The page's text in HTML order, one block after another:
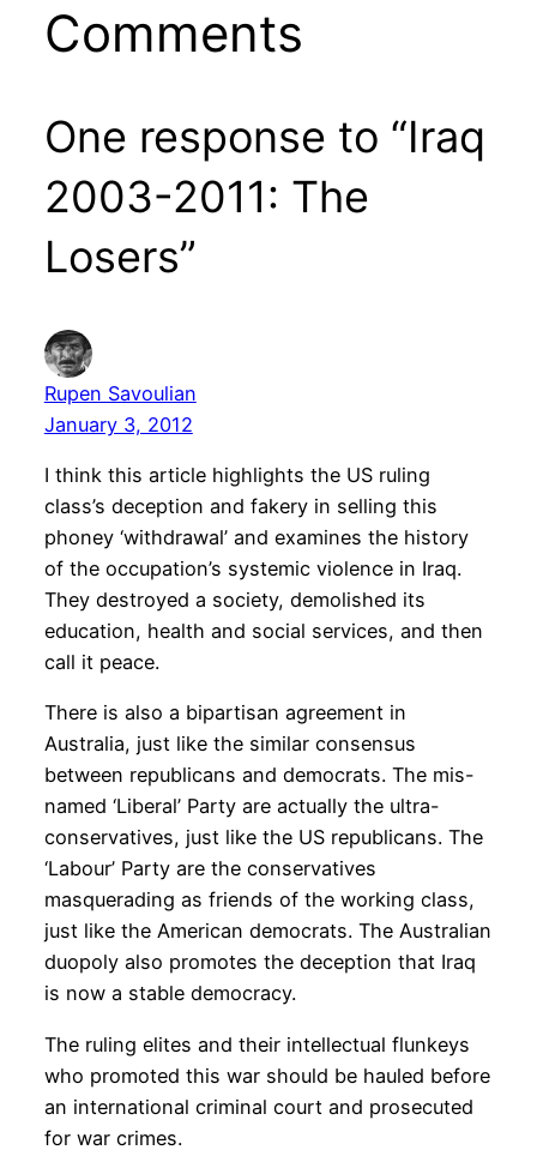
Comments
One response to “Iraq
2003-2011: The
Losers”
Rupen Savoulian
January 3, 2012
I think this article highlights the US ruling
class’s deception and fakery in selling this
phoney ‘withdrawal’ and examines the history
of the occupation’s systemic violence in Iraq.
They destroyed a society, demolished its
education, health and social services, and then
call it peace.
There is also a bipartisan agreement in
Australia, just like the similar consensus
between republicans and democrats. The mis-
named ‘Liberal’ Party are actually the ultra-
conservatives, just like the US republicans. The
‘Labour’ Party are the conservatives
masquerading as friends of the working class,
just like the American democrats. The Australian
duopoly also promotes the deception that Iraq
is now a stable democracy.
The ruling elites and their intellectual flunkeys
who promoted this war should be hauled before
an international criminal court and prosecuted
for war crimes.